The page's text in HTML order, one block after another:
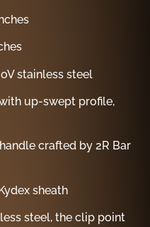
stainless steel
up-swept profile,
crafted by 2R Bar
sheath
steel, the clip point